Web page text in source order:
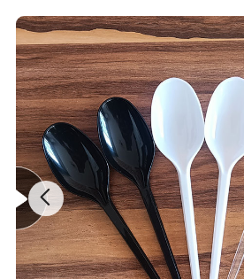
New food grade ingredients